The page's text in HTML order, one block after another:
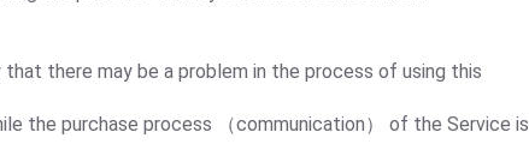
there may be a problem in the process of using this
the purchase process （communication） of the Service is